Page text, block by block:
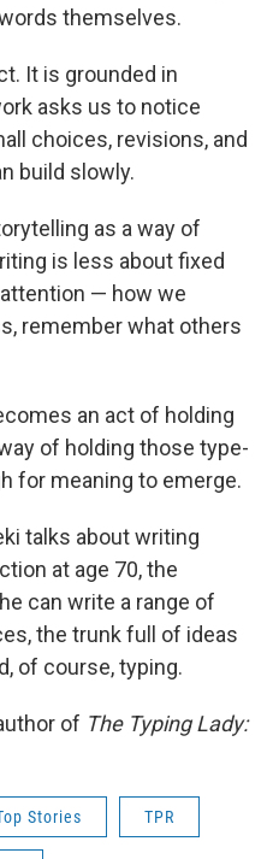
themselves.
It is grounded in
asks us to notice
choices, revisions, and
build slowly.
as a way of
is less about fixed
— how we
remember what others
an act of holding
of holding those type-
for meaning to emerge.
talks about writing
at age 70, the
can write a range of
the trunk full of ideas
of course, typing.
of The Typing Lady:
Stories TPR